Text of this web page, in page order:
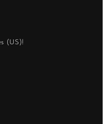
(US)!